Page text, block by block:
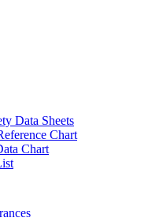
Data Sheets
Chart
Chart